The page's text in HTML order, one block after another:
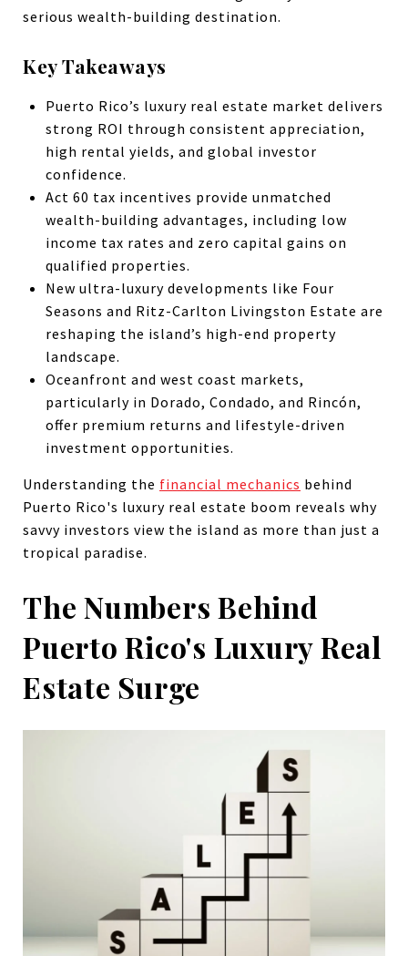
serious wealth-building destination.
Key Takeaways
Puerto Rico’s luxury real estate market delivers
strong ROI through consistent appreciation,
high rental yields, and global investor
confidence.
Act 60 tax incentives provide unmatched
wealth-building advantages, including low
income tax rates and zero capital gains on
qualified properties.
New ultra-luxury developments like Four
Seasons and Ritz-Carlton Livingston Estate are
reshaping the island’s high-end property
landscape.
Oceanfront and west coast markets,
particularly in Dorado, Condado, and Rincón,
offer premium returns and lifestyle-driven
investment opportunities.
Understanding the financial mechanics behind
Puerto Rico's luxury real estate boom reveals why
savvy investors view the island as more than just a
tropical paradise.
The Numbers Behind
Puerto Rico's Luxury Real
Estate Surge